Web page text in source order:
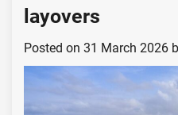
layovers
Posted on 31 March 2026